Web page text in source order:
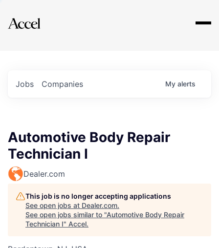
Explore
Jobs Companies My alerts
Automotive Body Repair
Technician I
Dealer.com
This job is no longer accepting applications
See open jobs at Dealer.com.
See open jobs similar to "Automotive Body Repair
Technician I" Accel.